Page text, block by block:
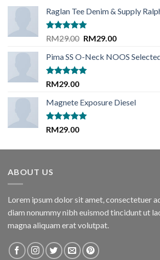
Raglan Tee Denim & Supply
Rated5.00
RM29.00 Original
was:
RM29.00.
RM29.00Current
is:
Pima SS O-Neck NOOS
Rated 5.00
RM29.00
Magnete Exposure Diesel
Rated 5.00
RM29.00
ABOUT US
Lorem ipsum dolor sit amet, consectetuer
diam nonummy nibh euismod tincidunt ut
magna aliquam erat volutpat.